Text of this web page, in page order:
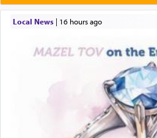
Local News| 16 hours ago